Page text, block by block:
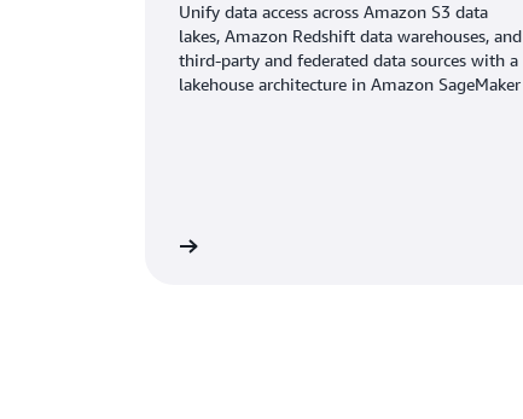
Unify data access across Amazon S3 data
lakes, Amazon Redshift data warehouses, and
third-party and federated data sources with a
lakehouse architecture in Amazon SageMaker